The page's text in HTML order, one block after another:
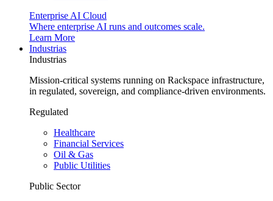
Enterprise AI Cloud
Where enterprise AI runs and outcomes scale.
Learn More
Industrias
Industrias
Mission-critical systems running on Rackspace infrastructure,
in regulated, sovereign, and compliance-driven environments.
Regulated
Healthcare
Financial Services
Oil & Gas
Public Utilities
Public Sector